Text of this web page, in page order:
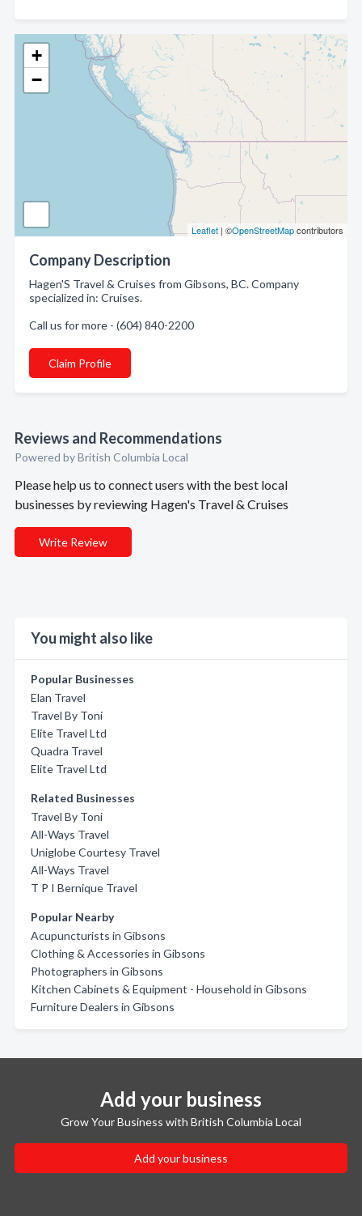
+
−
Leaflet | ©OpenStreetMapcontributors
Company Description
Hagen'S Travel & Cruises from Gibsons, BC. Company
specialized in: Cruises.
Call us for more - (604) 840-2200
Claim Profile
Reviews and Recommendations
Powered by British Columbia Local
Please help us to connect users with the best local
businesses by reviewing Hagen's Travel & Cruises
Write Review
You might also like
Popular Businesses
Elan Travel
Travel By Toni
Elite Travel Ltd
Quadra Travel
Elite Travel Ltd
Related Businesses
Travel By Toni
All-Ways Travel
Uniglobe Courtesy Travel
All-Ways Travel
T P I Bernique Travel
Popular Nearby
Acupuncturists in Gibsons
Clothing & Accessories in Gibsons
Photographers in Gibsons
Kitchen Cabinets & Equipment - Household in Gibsons
Furniture Dealers in Gibsons
Add your business
Grow Your Business with British Columbia Local
Add your business